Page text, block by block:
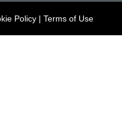
Policy | Terms of Use